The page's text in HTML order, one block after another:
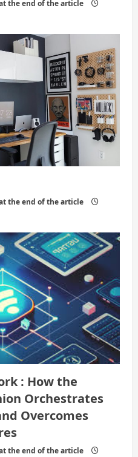
the end of the article
the end of the article
: How the
Orchestrates
Overcomes
the end of the article